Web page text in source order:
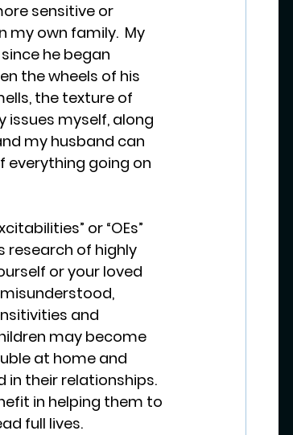
sensitive or
my own family.  My
he began
the wheels of his
the texture of
issues myself, along
my husband can
everything going on
or “OEs”
research of highly
or your loved
and
may become
at home and
in their relationships.
in helping them to
full lives.